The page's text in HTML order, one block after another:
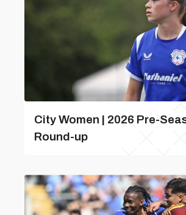
City Women | 2026 Pre-
Round-up